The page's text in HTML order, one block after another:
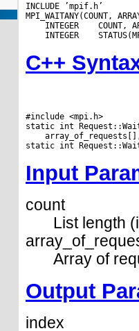
INCLUDE ’mpif.h’
INTEGER
INTEGER
C++
#include <mpi.h>
Input
count
List length
Array of
Output
index